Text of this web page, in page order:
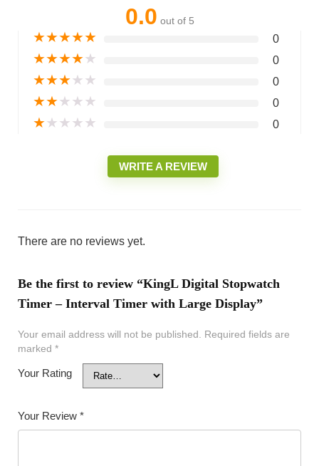
0.0 out of 5
★★★★★ 0
★★★★★ 0
★★★★★ 0
★★★★★ 0
★★★★★ 0
WRITE A REVIEW
There are no reviews yet.
Be the first to review “KingL Digital Stopwatch
Timer – Interval Timer with Large Display”
Your email address will not be published.
Required fields are
marked *
Your Rating
Your Review *